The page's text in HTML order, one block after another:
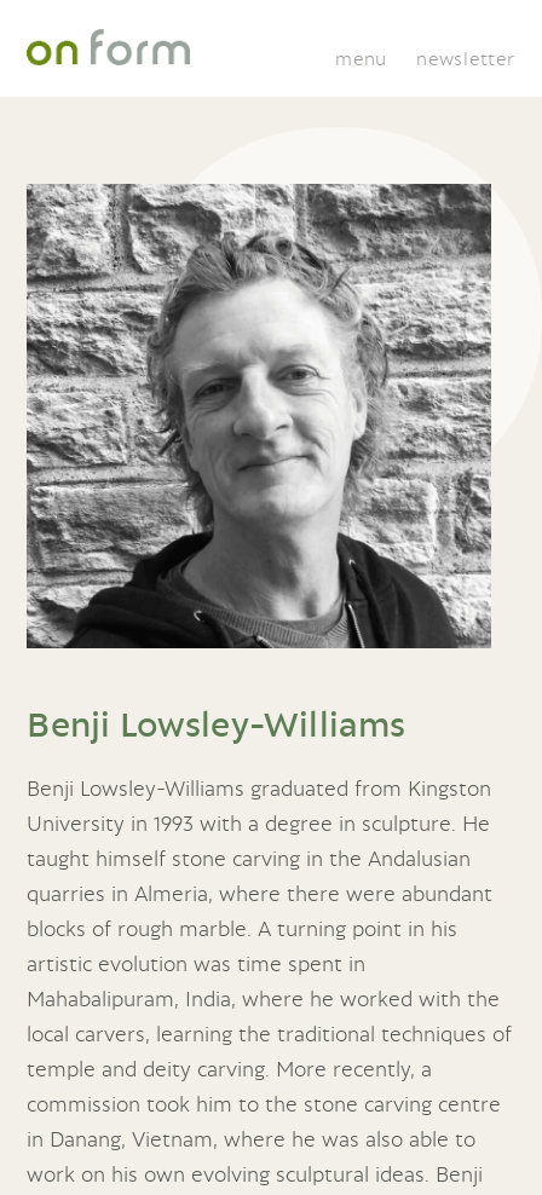
menu newsletter
Benji Lowsley-Williams
Benji Lowsley-Williams graduated from Kingston
University in 1993 with a degree in sculpture. He
taught himself stone carving in the Andalusian
quarries in Almeria, where there were abundant
blocks of rough marble. A turning point in his
artistic evolution was time spent in
Mahabalipuram, India, where he worked with the
local carvers, learning the traditional techniques of
temple and deity carving. More recently, a
commission took him to the stone carving centre
in Danang, Vietnam, where he was also able to
work on his own evolving sculptural ideas. Benji